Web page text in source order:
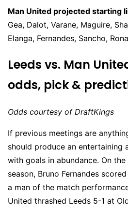
Man United projected starting
Gea, Dalot, Varane, Maguire,
Elanga, Fernandes, Sancho,
Leeds vs. Man
odds, pick &
Odds courtesy of DraftKings
If previous meetings are
should produce an entertaining
with goals in abundance. On
season, Bruno Fernandes
a man of the match
United thrashed Leeds 5-1 at